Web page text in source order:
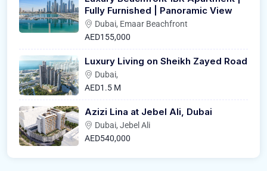
Fully Furnished | Panoramic View
Dubai, Emaar Beachfront
AED155,000
Luxury Living on Sheikh Zayed Road
Dubai,
AED1.5 M
Azizi Lina at Jebel Ali, Dubai
Dubai, Jebel Ali
AED540,000